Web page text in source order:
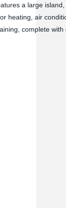
a large
heating, air
complete with